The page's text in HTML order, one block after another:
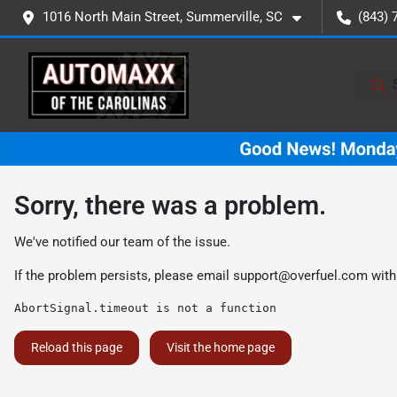
1016 North Main Street, Summerville, SC (843)
Sorry, there was a problem.
We've notified our team of the issue.
If the problem persists, please email support@overfuel.com
AbortSignal.timeout is not a function
Reload this page Visit the home page